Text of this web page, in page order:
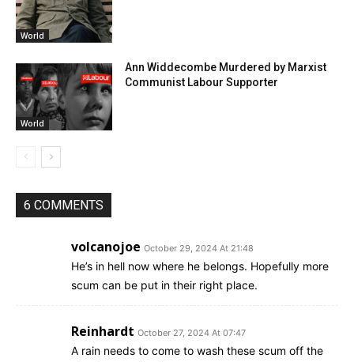
World
World
Ann Widdecombe Murdered by Marxist
Communist Labour Supporter
6 COMMENTS
volcanojoe October 29, 2024 At 21:48
He’s in hell now where he belongs. Hopefully more
scum can be put in their right place.
Reinhardt October 27, 2024 At 07:47
A rain needs to come to wash these scum off the